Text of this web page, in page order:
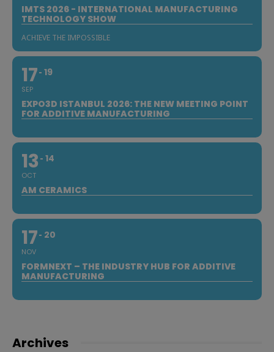
IMTS 2026 - INTERNATIONAL MANUFACTURING
TECHNOLOGY SHOW
ACHIEVE THE IMPOSSIBLE
17
SEP
19
EXPO3D ISTANBUL 2026: THE NEW MEETING POINT
FOR ADDITIVE MANUFACTURING
13
OCT
14
AM CERAMICS
17
NOV
20
FORMNEXT – THE INDUSTRY HUB FOR ADDITIVE
MANUFACTURING
Archives